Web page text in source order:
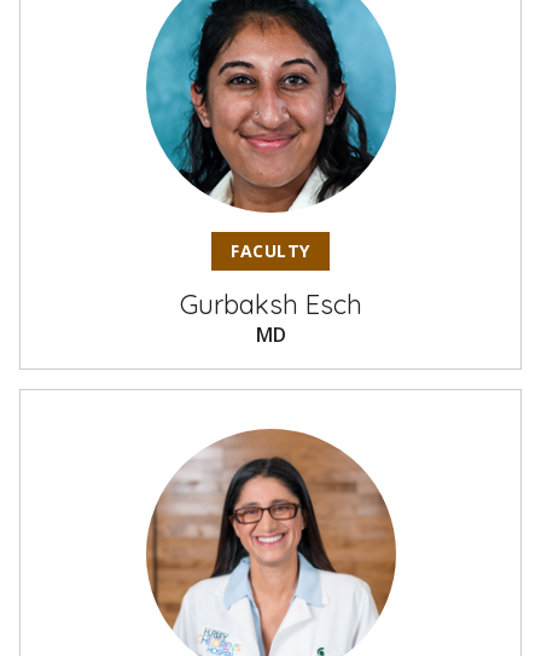
FACULTY
Gurbaksh Esch
MD